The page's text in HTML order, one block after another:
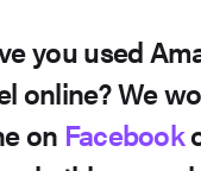
you used
online? We
on Facebook